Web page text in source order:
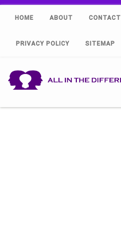
HOME ABOUT CONTACT
PRIVACY POLICY SITEMAP